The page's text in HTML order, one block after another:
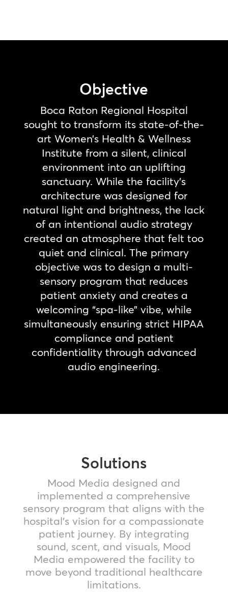
Objective
Boca Raton Regional Hospital
sought to transform its state-of-the-
art Women’s Health & Wellness
Institute from a silent, clinical
environment into an uplifting
sanctuary. While the facility’s
architecture was designed for
natural light and brightness, the lack
of an intentional audio strategy
created an atmosphere that felt too
quiet and clinical. The primary
objective was to design a multi-
sensory program that reduces
patient anxiety and creates a
welcoming “spa-like” vibe, while
simultaneously ensuring strict HIPAA
compliance and patient
confidentiality through advanced
audio engineering.
Solutions
Mood Media designed and
implemented a comprehensive
sensory program that aligns with the
hospital’s vision for a compassionate
patient journey. By integrating
sound, scent, and visuals, Mood
Media empowered the facility to
move beyond traditional healthcare
limitations.